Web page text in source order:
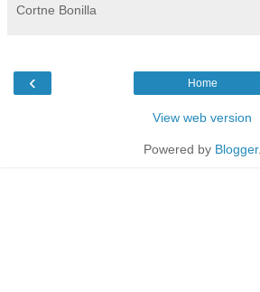
Cortne Bonilla
‹ Home
View web version
Powered by Blogger.